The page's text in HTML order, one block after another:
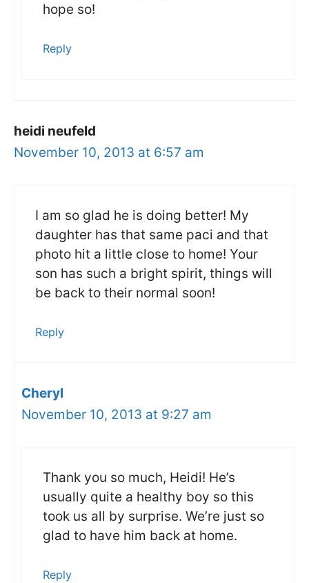
hope so!
Reply
heidi neufeld
November 10, 2013 at 6:57 am
I am so glad he is doing better! My
daughter has that same paci and that
photo hit a little close to home! Your
son has such a bright spirit, things will
be back to their normal soon!
Reply
Cheryl
November 10, 2013 at 9:27 am
Thank you so much, Heidi! He’s
usually quite a healthy boy so this
took us all by surprise. We’re just so
glad to have him back at home.
Reply